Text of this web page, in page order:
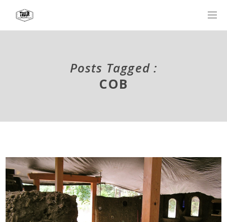
Posts Tagged :
COB